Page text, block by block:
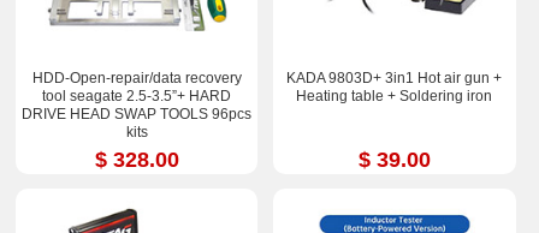
HDD-Open-repair/data recovery
tool seagate 2.5-3.5”+ HARD
DRIVE HEAD SWAP TOOLS 96pcs
kits
$ 328.00
KADA 9803D+ 3in1 Hot air gun +
Heating table + Soldering iron
$ 39.00